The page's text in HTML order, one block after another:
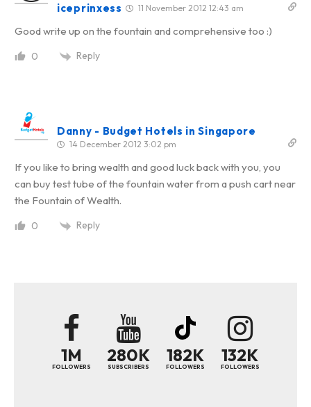
iceprinxess 11 November 2012 12:43 am
Good write up on the fountain and comprehensive too :)
0 Reply
Danny - Budget Hotels in Singapore
14 December 2012 3:02 pm
If you like to bring wealth and good luck back with you, you
can buy test tube of the fountain water from a push cart near
the Fountain of Wealth.
0 Reply
1M
FOLLOWERS
280K
SUBSCRIBERS
182K
FOLLOWERS
132K
FOLLOWERS